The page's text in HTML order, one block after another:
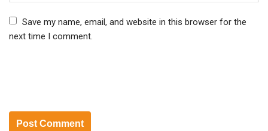
Save my name, email, and website in this browser for the
next time I comment.